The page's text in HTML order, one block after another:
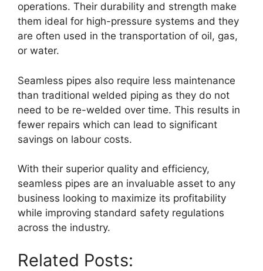
operations. Their durability and strength make
them ideal for high-pressure systems and they
are often used in the transportation of oil, gas,
or water.
Seamless pipes also require less maintenance
than traditional welded piping as they do not
need to be re-welded over time. This results in
fewer repairs which can lead to significant
savings on labour costs.
With their superior quality and efficiency,
seamless pipes are an invaluable asset to any
business looking to maximize its profitability
while improving standard safety regulations
across the industry.
Related Posts: